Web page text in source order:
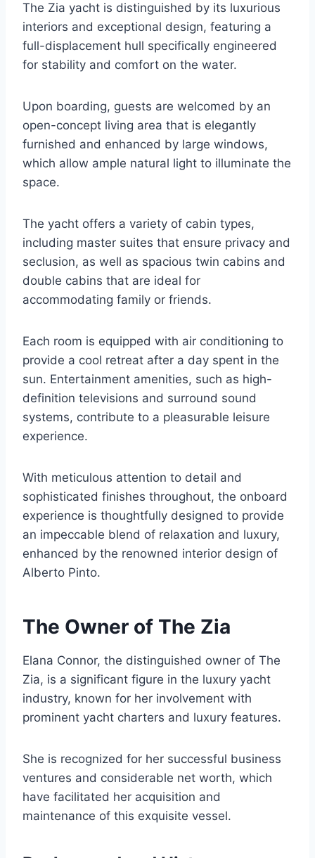
The Zia yacht is distinguished by its luxurious
interiors and exceptional design, featuring a
full-displacement hull specifically engineered
for stability and comfort on the water.
Upon boarding, guests are welcomed by an
open-concept living area that is elegantly
furnished and enhanced by large windows,
which allow ample natural light to illuminate the
space.
The yacht offers a variety of cabin types,
including master suites that ensure privacy and
seclusion, as well as spacious twin cabins and
double cabins that are ideal for
accommodating family or friends.
Each room is equipped with air conditioning to
provide a cool retreat after a day spent in the
sun. Entertainment amenities, such as high-
definition televisions and surround sound
systems, contribute to a pleasurable leisure
experience.
With meticulous attention to detail and
sophisticated finishes throughout, the onboard
experience is thoughtfully designed to provide
an impeccable blend of relaxation and luxury,
enhanced by the renowned interior design of
Alberto Pinto.
The Owner of The Zia
Elana Connor, the distinguished owner of The
Zia, is a significant figure in the luxury yacht
industry, known for her involvement with
prominent yacht charters and luxury features.
She is recognized for her successful business
ventures and considerable net worth, which
have facilitated her acquisition and
maintenance of this exquisite vessel.